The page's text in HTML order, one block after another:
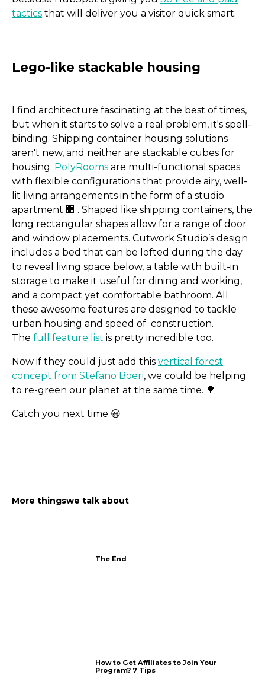
tactics that will deliver you a visitor quick smart.
I find architecture fascinating at the best of times,
but when it starts to solve a real problem, it's spell-
binding. Shipping container housing solutions
aren't new, and neither are stackable cubes for
housing. PolyRooms are multi-functional spaces
with flexible configurations that provide airy, well-
lit living arrangements in the form of a studio
apartment 🏢 . Shaped like shipping containers, the
long rectangular shapes allow for a range of door
and window placements. Cutwork Studio’s design
includes a bed that can be lofted during the day
to reveal living space below, a table with built-in
storage to make it useful for dining and working,
and a compact yet comfortable bathroom. All
these awesome features are designed to tackle
urban housing and speed of construction.
The full feature list is pretty incredible too.
Now if they could just add this vertical forest
concept from Stefano Boeri, we could be helping
to re-green our planet at the same time. 🌳
Catch you next time 😃